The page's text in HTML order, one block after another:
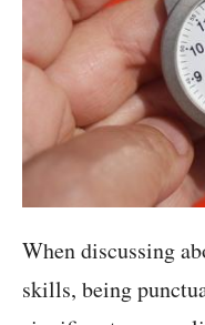
When discussing
skills, being